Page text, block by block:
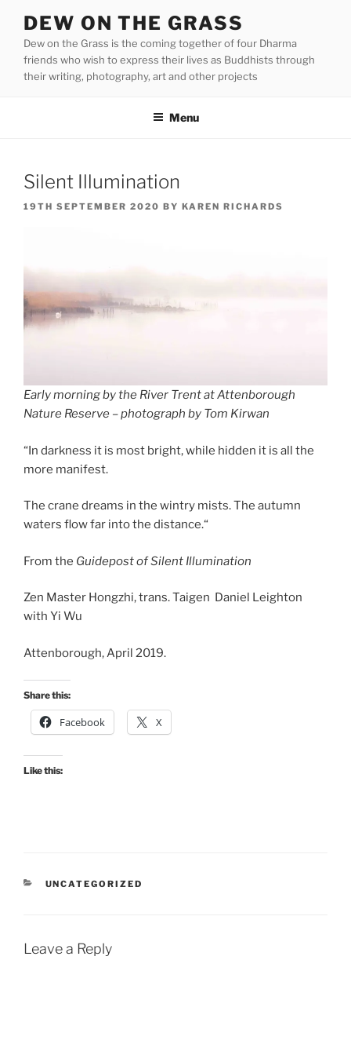
content
DEW ON THE GRASS
Dew on the Grass is the coming together of four Dharma
friends who wish to express their lives as Buddhists through
their writing, photography, art and other projects
Menu
Silent Illumination
POSTED
19TH SEPTEMBER 2020 BY KAREN RICHARDS
Early morning by the River Trent at Attenborough
Nature Reserve – photograph by Tom Kirwan
“In darkness it is most bright, while hidden it is all the
more manifest.
The crane dreams in the wintry mists. The autumn
waters flow far into the distance.“
From the Guidepost of Silent Illumination
Zen Master Hongzhi, trans. Taigen Daniel Leighton
with Yi Wu
Attenborough, April 2019.
Share this:
Facebook X
Like this:
CATEGORIES
UNCATEGORIZED
Leave a Reply